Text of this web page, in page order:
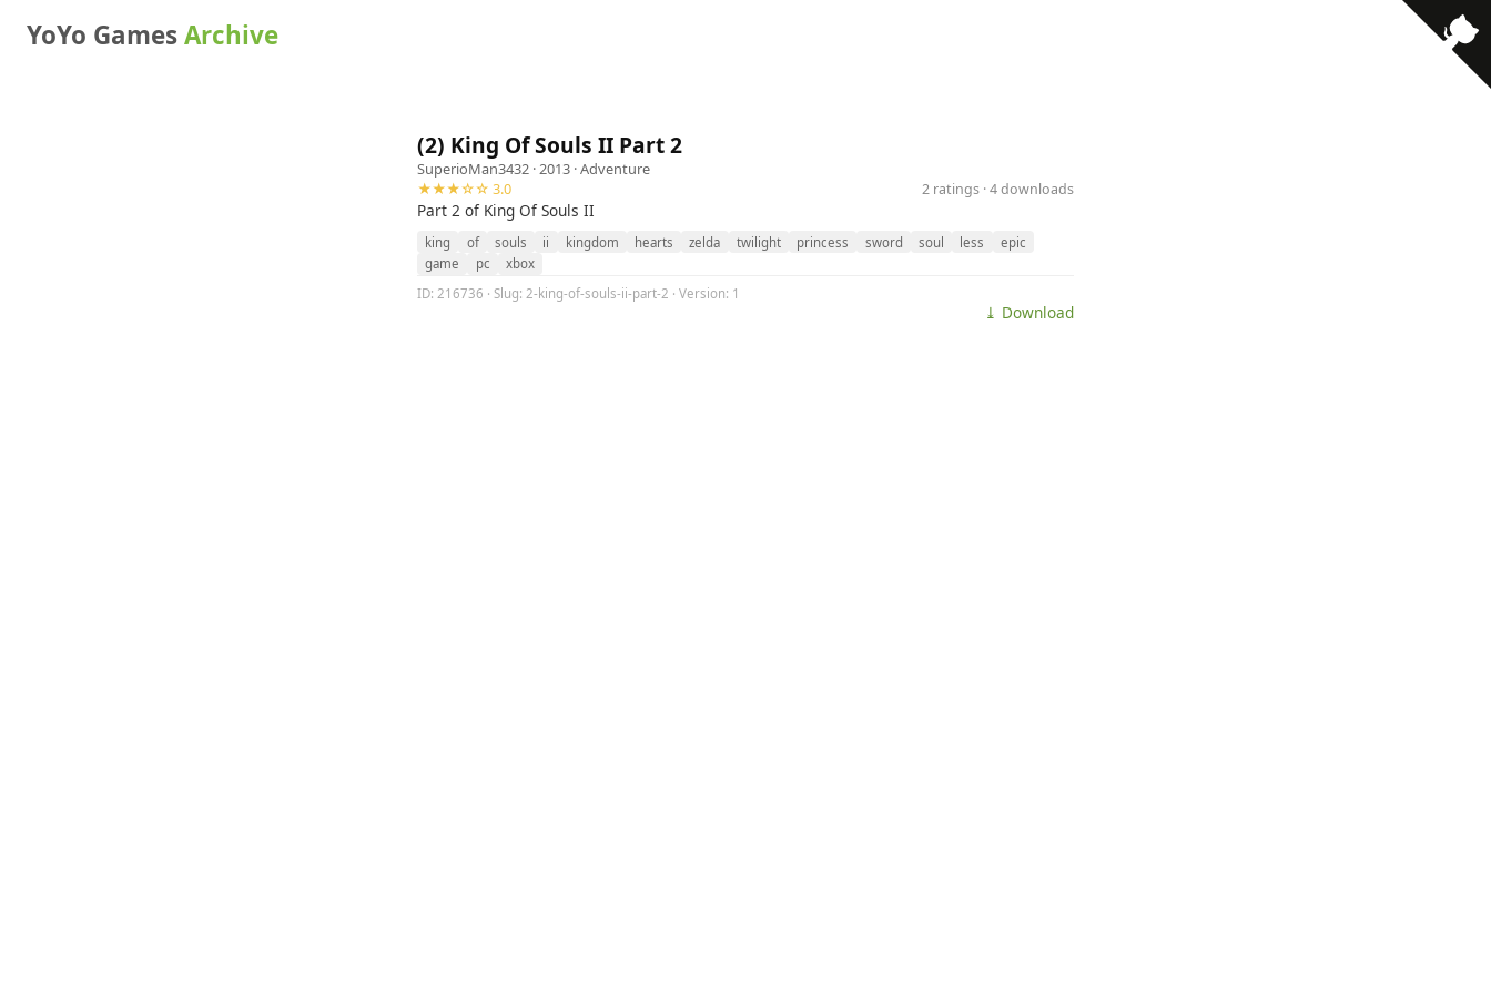
YoYo GamesArchive
(2) King Of Souls II Part 2
SuperioMan3432 · 2013 ·Adventure
★★★☆☆ 3.0
2 ratings · 4 downloads
Part 2 of King Of Souls II
king of souls ii kingdom hearts zelda twilight princess sword soul less
epic
game
pc
xbox
ID: 216736 · Slug: 2-king-of-souls-ii-part-2 · Version: 1
⤓ Download